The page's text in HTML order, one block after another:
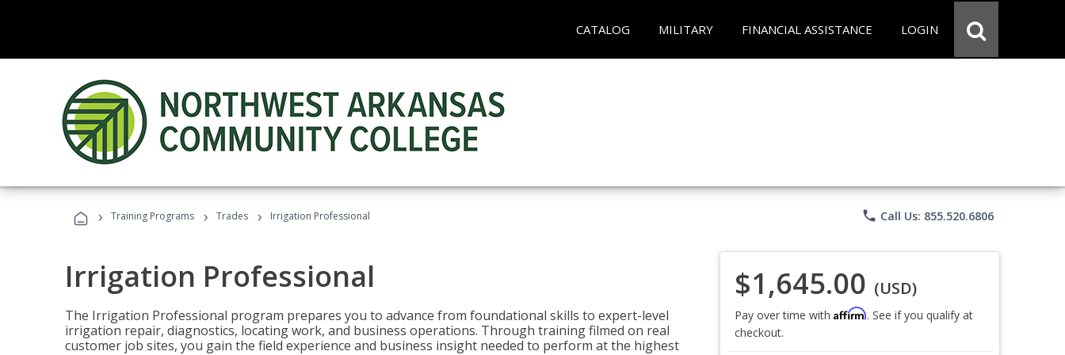
CATALOG MILITARY FINANCIAL ASSISTANCE LOGIN
› Training Programs › Trades › Irrigation Professional phone Call Us: 855.520.6806
Irrigation Professional
The Irrigation Professional program prepares you to advance from foundational skills to expert-level
irrigation repair, diagnostics, locating work, and business operations. Through training filmed on real
customer job sites, you gain the field experience and business insight needed to perform at the highest
$1,645.00 (USD)
Pay over time with Affirm. See if you qualify at
checkout.